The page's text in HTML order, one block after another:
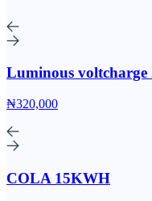
Luminous
₦320,000
COLA 15KWH